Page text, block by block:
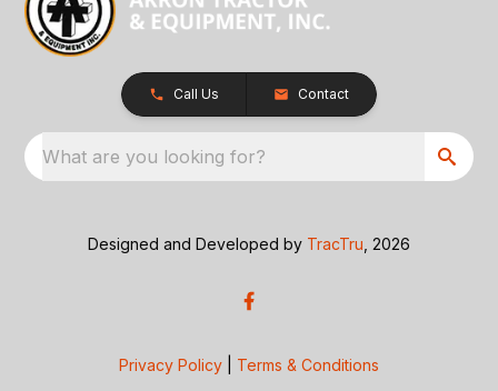
Call Us Contact
What are you looking for?
Designed and Developed by TracTru , 2026
Privacy Policy Terms & Conditions